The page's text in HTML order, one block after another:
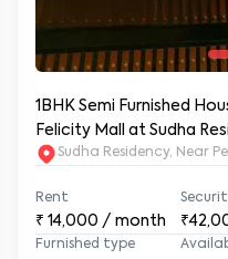
1BHK Semi Furnished
Felicity Mall at Sudha
Sudha Residency, Near
Rent
₹ 14,000 / month
Furnished type